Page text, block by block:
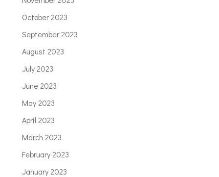
October 2023
September 2023
August 2023
July 2023
June 2023
May 2023
April 2023
March 2023
February 2023
January 2023